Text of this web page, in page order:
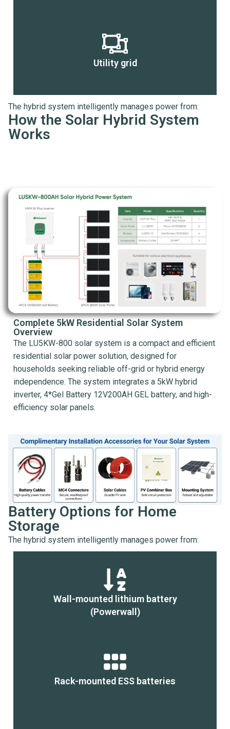
How the Solar Hybrid System
Works
The hybrid system intelligently manages power from:
Utility grid
Complete 5kW Residential Solar System
Overview
The LU5KW-800 solar system is a compact and efficient
residential solar power solution, designed for
households seeking reliable off-grid or hybrid energy
independence. The system integrates a 5kW hybrid
inverter, 4*Gel Battery 12V200AH GEL battery, and high-
efficiency solar panels.
Battery Options for Home
Storage
The hybrid system intelligently manages power from:
Wall-mounted lithium battery
(Powerwall)
Rack-mounted ESS batteries